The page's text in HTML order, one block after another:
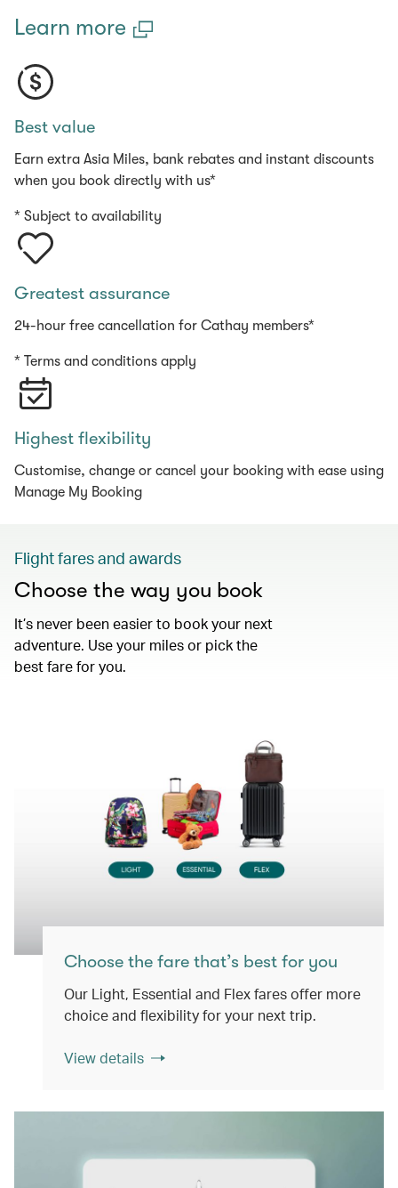
Learn more
Best value
Earn extra Asia Miles, bank rebates and instant discounts
when you book directly with us*
* Subject to availability
Greatest assurance
24-hour free cancellation for Cathay members*
* Terms and conditions apply
Highest flexibility
Customise, change or cancel your booking with ease using
Manage My Booking
Flight fares and awards
Choose the way you book
It’s never been easier to book your next
adventure. Use your miles or pick the
best fare for you.
Choose the fare that’s best for you
Our Light, Essential and Flex fares offer more
choice and flexibility for your next trip.
View details